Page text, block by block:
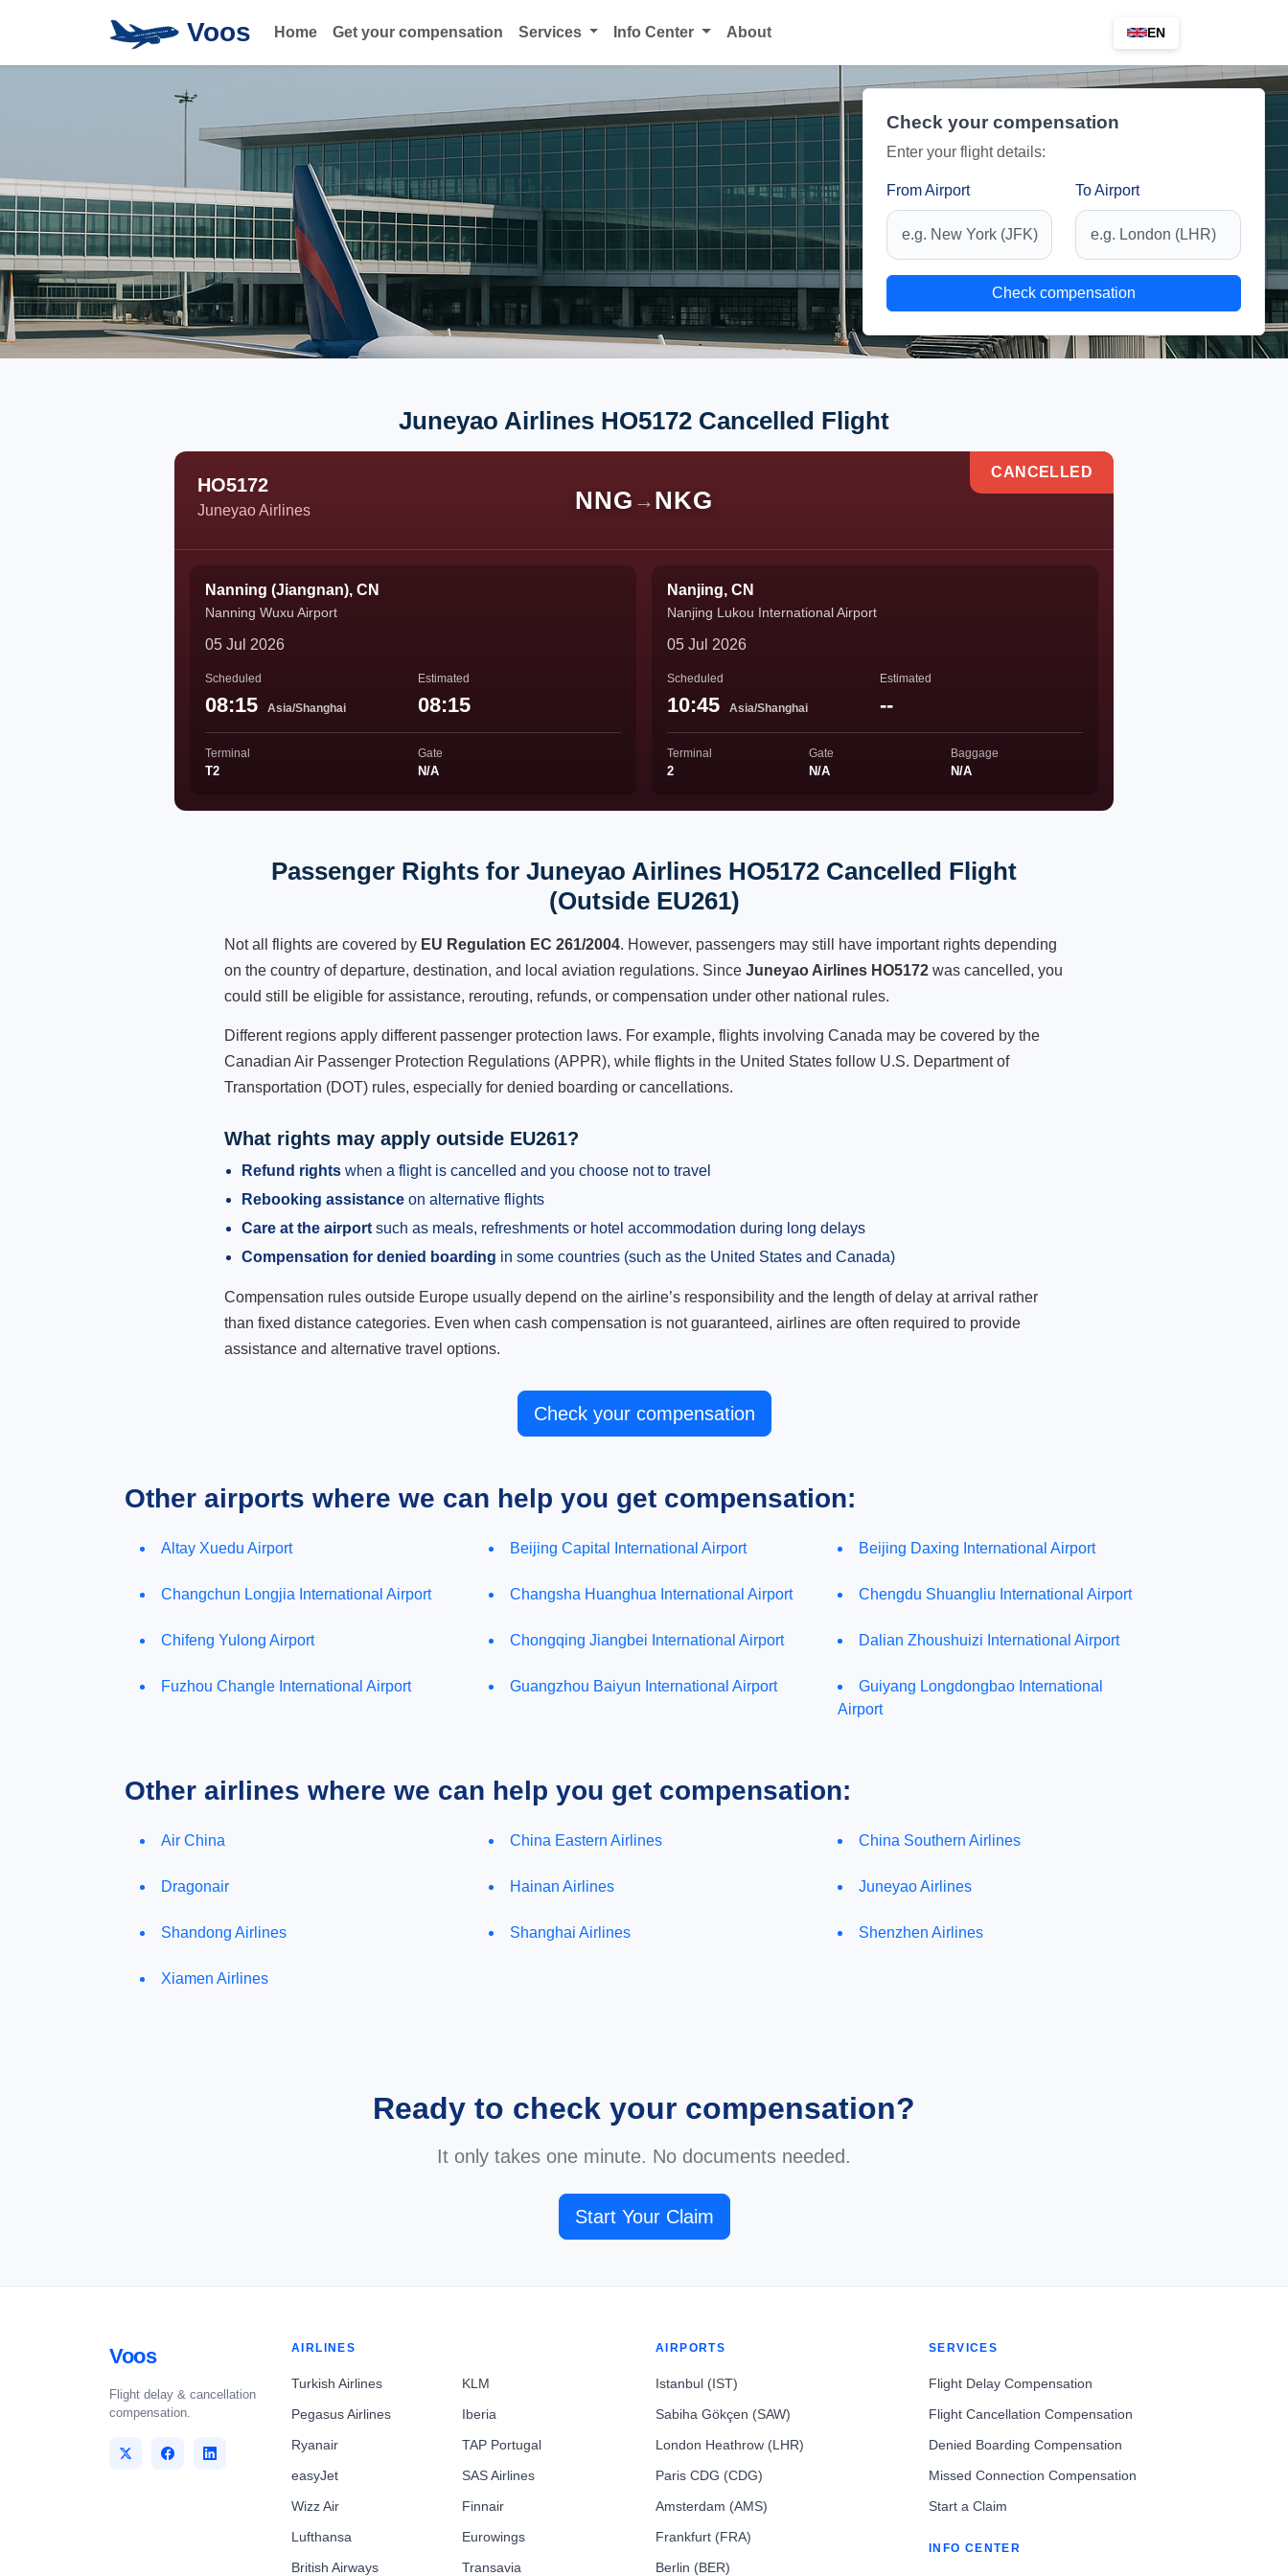
Voos Home Get your compensation Services Info Center About EN
Check your compensation
Enter your flight details:
From Airport To Airport
Check compensation
Juneyao Airlines HO5172 Cancelled Flight
HO5172
Juneyao Airlines NNG → NKG
CANCELLED
Nanning (Jiangnan), CN
Nanning Wuxu Airport
05 Jul 2026
Scheduled
08:15 Asia/Shanghai
Estimated
08:15
Terminal
T2
Gate
N/A
Nanjing, CN
Nanjing Lukou International Airport
05 Jul 2026
Scheduled
10:45 Asia/Shanghai
Estimated
--
Terminal
2
Gate
N/A
Baggage
N/A
Passenger Rights for Juneyao Airlines HO5172 Cancelled Flight
(Outside EU261)
Not all flights are covered by EU Regulation EC 261/2004. However, passengers may still have important rights depending
on the country of departure, destination, and local aviation regulations. Since Juneyao Airlines HO5172 was cancelled, you
could still be eligible for assistance, rerouting, refunds, or compensation under other national rules.
Different regions apply different passenger protection laws. For example, flights involving Canada may be covered by the
Canadian Air Passenger Protection Regulations (APPR), while flights in the United States follow U.S. Department of
Transportation (DOT) rules, especially for denied boarding or cancellations.
What rights may apply outside EU261?
Refund rights when a flight is cancelled and you choose not to travel
Rebooking assistance on alternative flights
Care at the airport such as meals, refreshments or hotel accommodation during long delays
Compensation for denied boarding in some countries (such as the United States and Canada)
Compensation rules outside Europe usually depend on the airline’s responsibility and the length of delay at arrival rather
than fixed distance categories. Even when cash compensation is not guaranteed, airlines are often required to provide
assistance and alternative travel options.
Check your compensation
Other airports where we can help you get compensation:
Altay Xuedu Airport Beijing Capital International Airport Beijing Daxing International Airport
Changchun Longjia International Airport Changsha Huanghua International Airport Chengdu Shuangliu International Airport
Chifeng Yulong Airport Chongqing Jiangbei International Airport Dalian Zhoushuizi International Airport
Fuzhou Changle International Airport Guangzhou Baiyun International Airport
Guiyang Longdongbao International
Airport
Other airlines where we can help you get compensation:
Air China China Eastern Airlines China Southern Airlines
Dragonair Hainan Airlines Juneyao Airlines
Shandong Airlines Shanghai Airlines Shenzhen Airlines
Xiamen Airlines
Ready to check your compensation?
It only takes one minute. No documents needed.
Start Your Claim
Voos
Flight delay & cancellation
compensation.
AIRLINES
Turkish Airlines
Pegasus Airlines
Ryanair
easyJet
Wizz Air
Lufthansa
British Airways
KLM
Iberia
TAP Portugal
SAS Airlines
Finnair
Eurowings
Transavia
AIRPORTS
Istanbul (IST)
Sabiha Gökçen (SAW)
London Heathrow (LHR)
Paris CDG (CDG)
Amsterdam (AMS)
Frankfurt (FRA)
Berlin (BER)
SERVICES
Flight Delay Compensation
Flight Cancellation Compensation
Denied Boarding Compensation
Missed Connection Compensation
Start a Claim
INFO CENTER